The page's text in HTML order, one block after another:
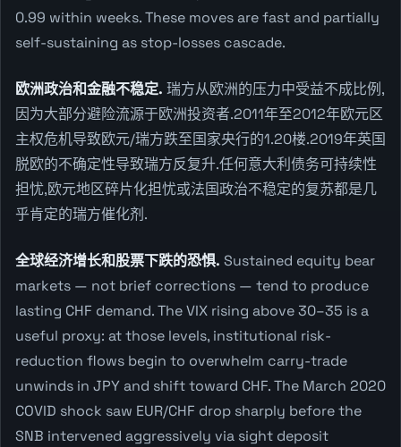
0.99 within weeks. These moves are fast and partially
self-sustaining as stop-losses cascade.
欧洲政治和金融不稳定. 瑞方从欧洲的压力中受益不成比例,
因为大部分避险流源于欧洲投资者.2011年至2012年欧元区
主权危机导致欧元/瑞方跌至国家央行的1.20楼.2019年英国
脱欧的不确定性导致瑞方反复升.任何意大利债务可持续性
担忧,欧元地区碎片化担忧或法国政治不稳定的复苏都是几
乎肯定的瑞方催化剂.
全球经济增长和股票下跌的恐惧. Sustained equity bear
markets — not brief corrections — tend to produce
lasting CHF demand. The VIX rising above 30–35 is a
useful proxy: at those levels, institutional risk-
reduction flows begin to overwhelm carry-trade
unwinds in JPY and shift toward CHF. The March 2020
COVID shock saw EUR/CHF drop sharply before the
SNB intervened aggressively via sight deposit